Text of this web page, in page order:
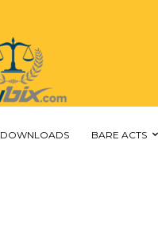
DOWNLOADS BARE ACTS